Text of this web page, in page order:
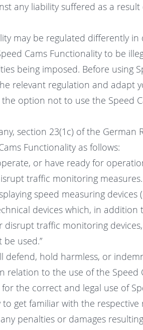
any liability suffered as a
may be regulated differently
Cams Functionality to be
being imposed. Before using
relevant regulation and adapt
option not to use the Speed
section 23(1c) of the German
Functionality as follows:
or have ready for
traffic monitoring
speed measuring devices
devices which, in addition
disrupt traffic monitoring
used.”
defend, hold harmless, or
relation to the use of the Speed
the correct and legal use of
get familiar with the
penalties or damages